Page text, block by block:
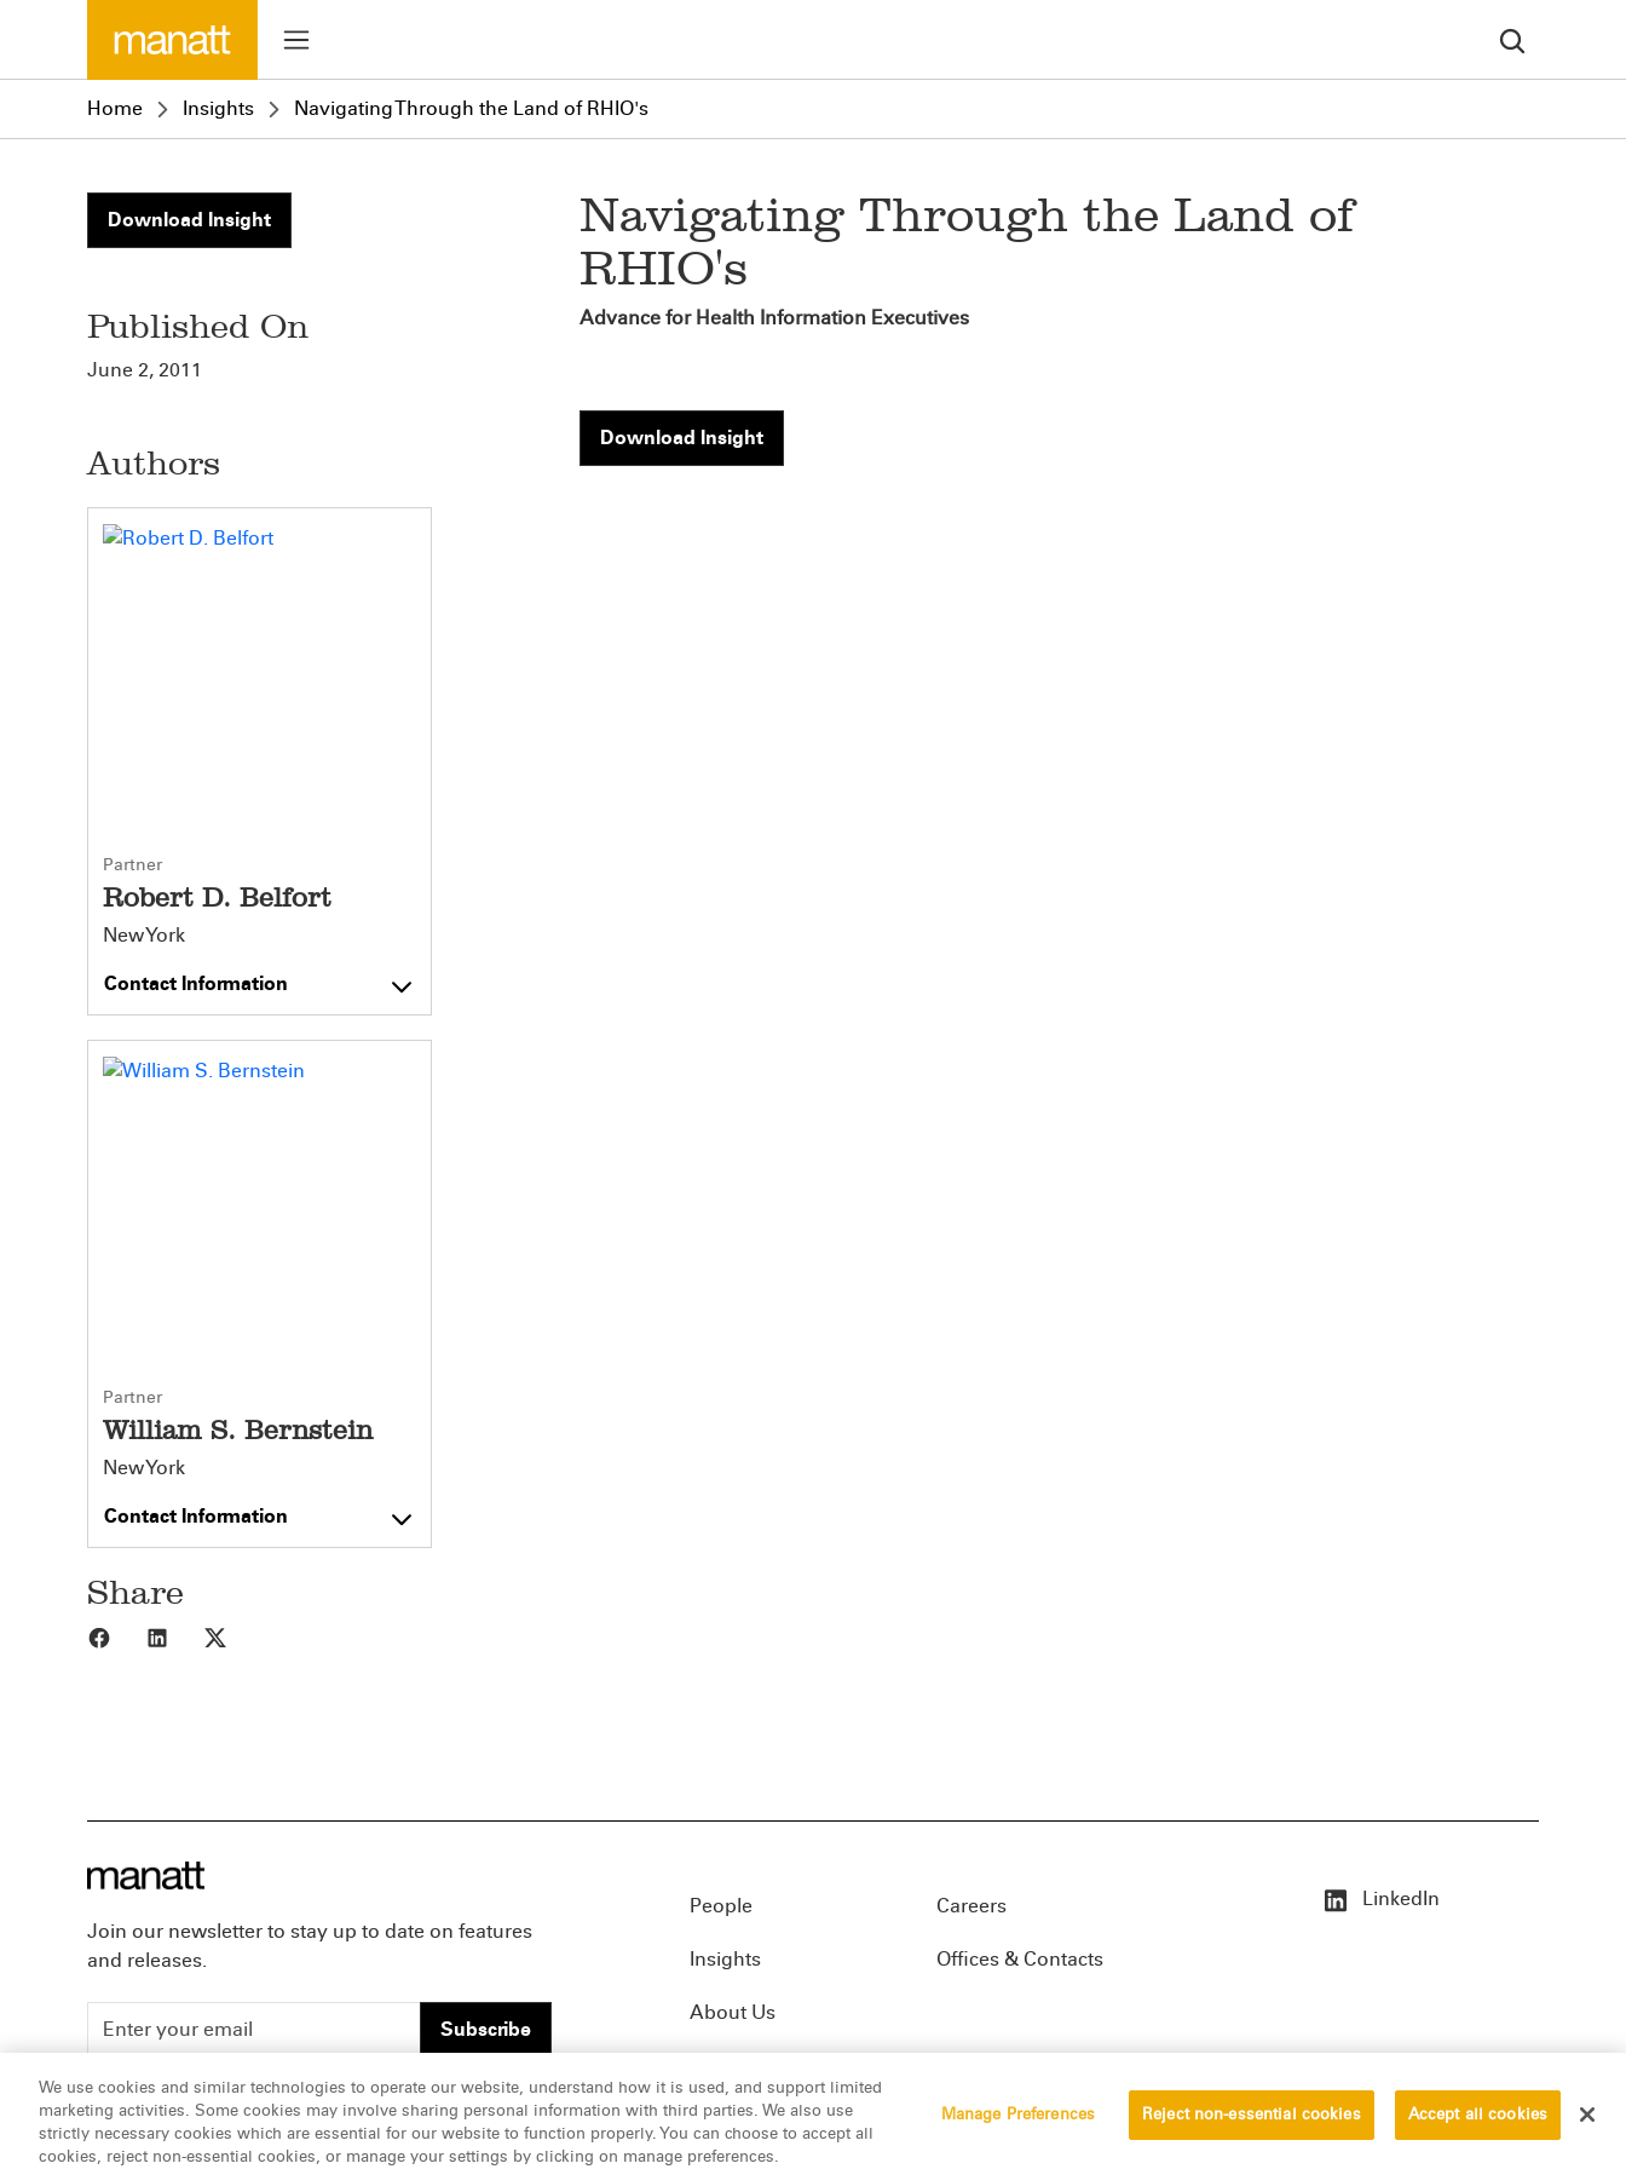
Home Insights Navigating Through the Land of RHIO's
Download Insight
Published On
June 2, 2011
Authors
Partner
Robert D. Belfort
New York
Contact Information
Partner
William S. Bernstein
New York
Contact Information
Share
Share to Facebook
Share to LinkedIn
Navigating Through the Land of
RHIO's
Advance for Health Information Executives
Download Insight
Join our newsletter to stay up to date on features
and releases.
Subscribe
People
Insights
About Us
Careers
Offices & Contacts
LinkedIn
ATTORNEY ADVERTISING, pursuant to New York DR 2-101(f) © 2026 Manatt, Phelps & Phillips, LLP. All rights reserved. Disclaimer
We use cookies and similar technologies to operate our website, understand how it is used, and support limited
marketing activities. Some cookies may involve sharing personal information with third parties. We also use
strictly necessary cookies which are essential for our website to function properly. You can choose to accept all
cookies, reject non-essential cookies, or manage your settings by clicking on manage preferences.
Manage Preferences Reject non-essential cookies Accept all cookies